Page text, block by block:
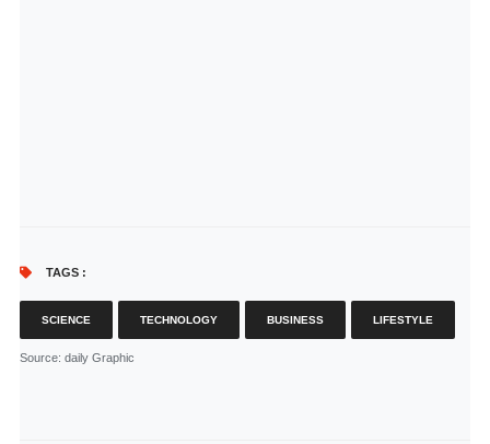
TAGS :
SCIENCE TECHNOLOGY BUSINESS LIFESTYLE
Source: daily Graphic